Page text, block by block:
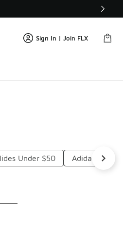
🛍️ Buy Online, Pick-Up In Store 🚗
Sign In | Join FLX
Under $50 Adidas Slides